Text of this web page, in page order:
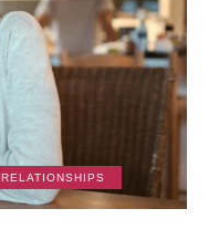
RELATIONSHIPS